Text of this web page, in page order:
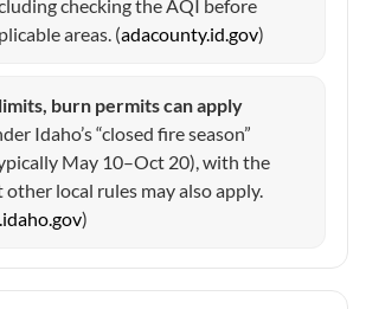
checking the AQI before
areas. (adacounty.id.gov)
burn permits can apply
Idaho’s “closed fire season”
May 10–Oct 20), with the
local rules may also apply.
)